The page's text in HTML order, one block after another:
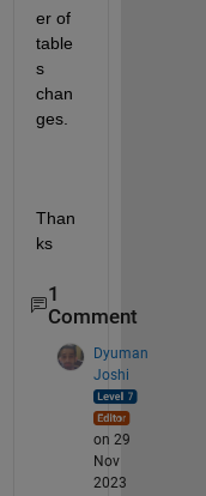
er of
table
s
chan
ges.
Than
ks
1
Comment
Dyuman
Joshi
on 29
Nov
2023